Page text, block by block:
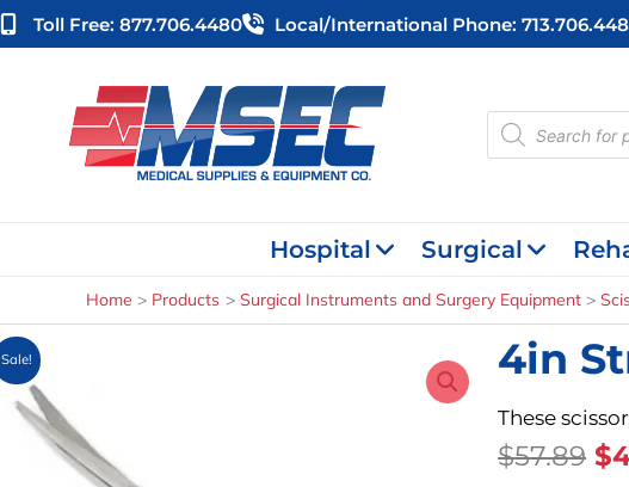
Skip
to
Toll Free: 877.706.4480 Local/international Phone:
Products
search
Hospital Surgical
Home Products Surgical Instruments and Surgery Equipment
Sale! 4in
These
$57.89 $